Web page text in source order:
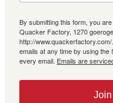
By submitting this form, you
Quacker Factory, 1270
http://
emails at any time by using
every email. Emails are